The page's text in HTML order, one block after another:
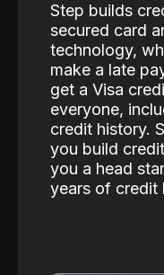
Step builds
secured card
technology,
make a late
get a Visa
everyone,
credit history.
you build
you a head
years of credit